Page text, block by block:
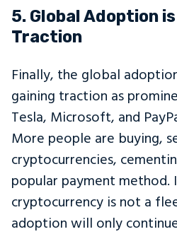
5. Global Adoption
Traction
Finally, the global
gaining traction as
Tesla, Microsoft, and
More people are buying,
cryptocurrencies,
popular payment method.
cryptocurrency is not a
adoption will only